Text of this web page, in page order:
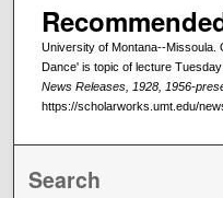
University of Montana--Missoula.
Dance' is topic of lecture Tuesday
News Releases, 1928, 1956-
https://scholarworks.umt.edu/
Search